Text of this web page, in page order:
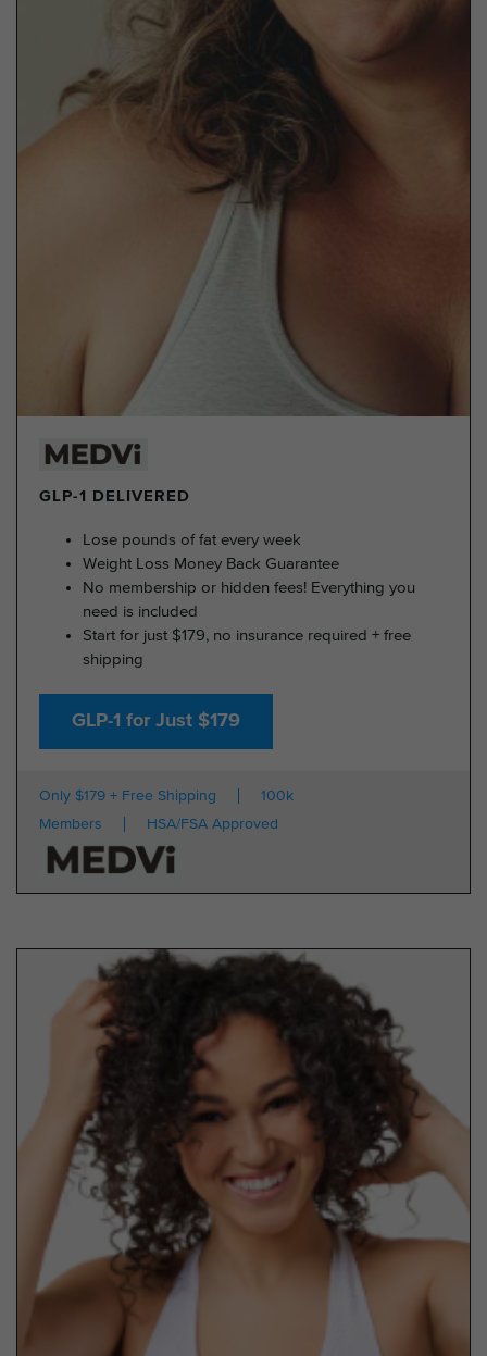
GLP-1 DELIVERED
Lose pounds of fat every week
Weight Loss Money Back Guarantee
No membership or hidden fees! Everything you
need is included
Start for just $179, no insurance required + free
shipping
GLP-1 for Just $179
Only $179 + Free Shipping
100k
Members
HSA/FSA Approved